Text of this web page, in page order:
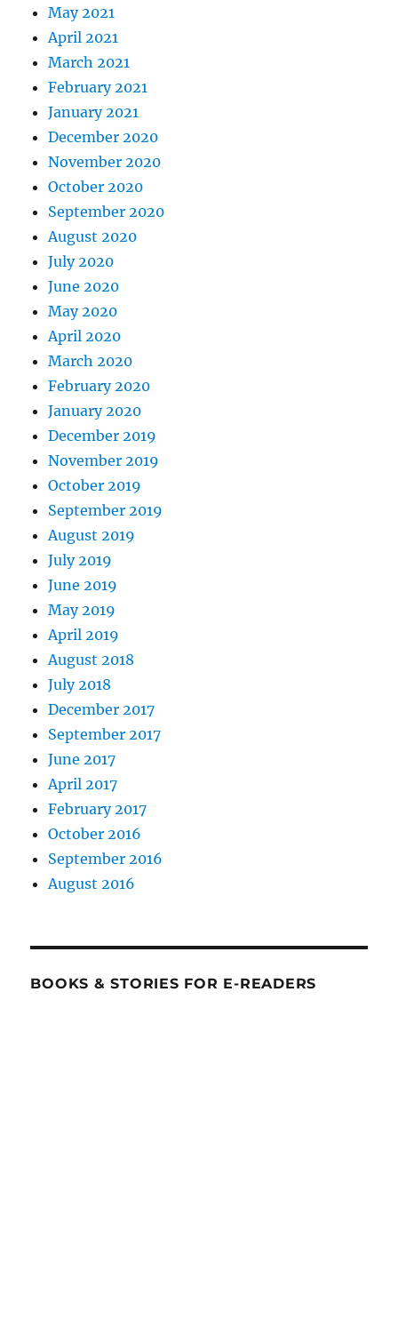
May 2021
April 2021
March 2021
February 2021
January 2021
December 2020
November 2020
October 2020
September 2020
August 2020
July 2020
June 2020
May 2020
April 2020
March 2020
February 2020
January 2020
December 2019
November 2019
October 2019
September 2019
August 2019
July 2019
June 2019
May 2019
April 2019
August 2018
July 2018
December 2017
September 2017
June 2017
April 2017
February 2017
October 2016
September 2016
August 2016
BOOKS & STORIES FOR E-READERS